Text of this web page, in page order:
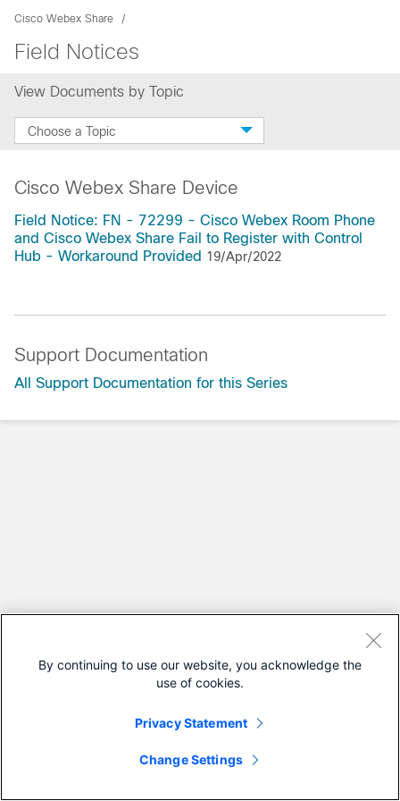
Cisco Webex Share
Field Notices
View Documents by Topic
Choose a Topic
Cisco Webex Share Device
Field Notice: FN - 72299 - Cisco Webex Room Phone
and Cisco Webex Share Fail to Register with Control
Hub - Workaround Provided 19/Apr/2022
Support Documentation
All Support Documentation for this Series
By continuing to use our website, you acknowledge the
use of cookies.
Privacy Statement
Change Settings